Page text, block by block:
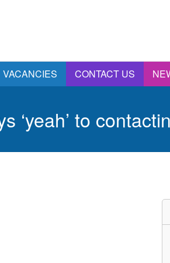
VACANCIES CONTACT US
‘yeah’ to